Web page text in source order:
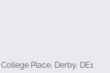
Place, Derby, DE1